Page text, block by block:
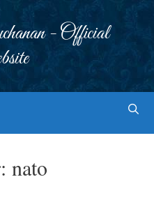
- Official
nato